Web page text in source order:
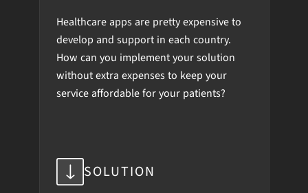
Healthcare apps are pretty expensive to
develop and support in each country.
How can you implement your solution
without extra expenses to keep your
service affordable for your patients?
SOLUTION